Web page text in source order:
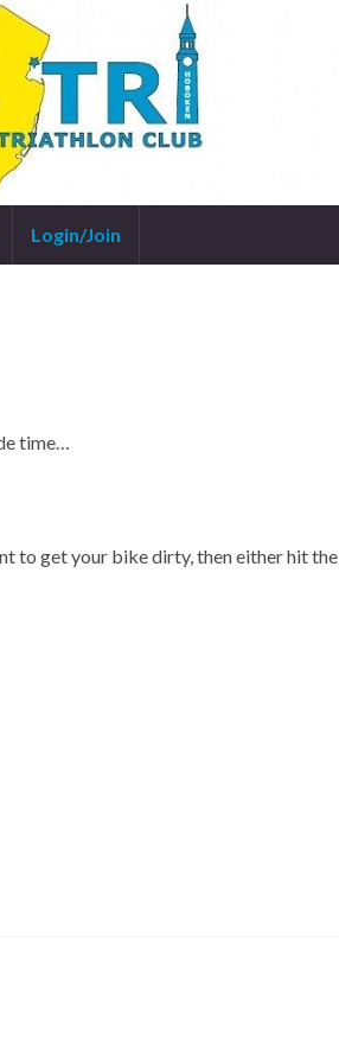
Login/Join
time…
to get your bike dirty, then either hit the